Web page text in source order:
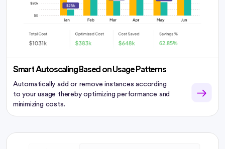
Smart Autoscaling Based on Usage Patterns
Automatically add or remove instances according
to your usage thereby optimizing performance and
minimizing costs.